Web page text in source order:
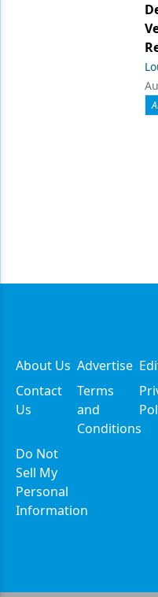
About Us Advertise
Contact
Us
Terms
and
Conditions
Do Not
Sell My
Personal
Information